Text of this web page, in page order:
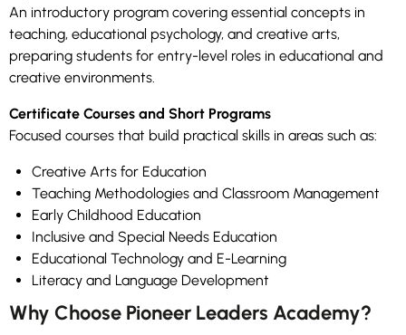
An introductory program covering essential concepts in
teaching, educational psychology, and creative arts,
preparing students for entry-level roles in educational and
creative environments.
Certificate Courses and Short Programs
Focused courses that build practical skills in areas such as:
Creative Arts for Education
Teaching Methodologies and Classroom Management
Early Childhood Education
Inclusive and Special Needs Education
Educational Technology and E-Learning
Literacy and Language Development
Why Choose Pioneer Leaders Academy?